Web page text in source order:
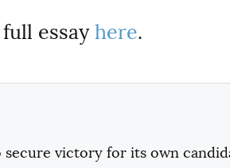
essay here.
secure victory for its own